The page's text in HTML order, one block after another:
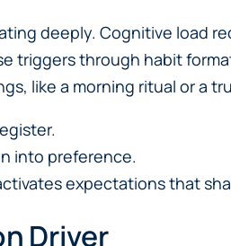
deeply. Cognitive load
triggers through habit
like a morning ritual or a
into preference.
expectations that
Driver